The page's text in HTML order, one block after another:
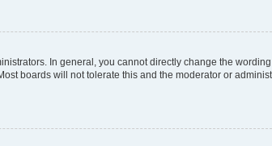
In general, you cannot directly change the
boards will not tolerate this and the moderator or